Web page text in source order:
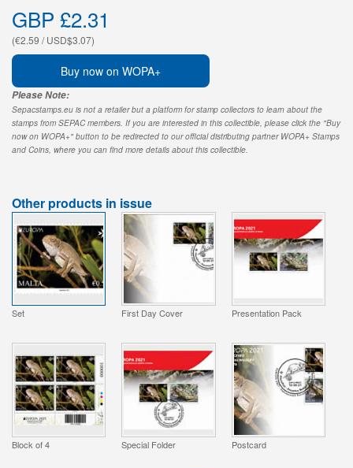
GBP £2.31
(€2.59 / USD$3.07)
Buy now on WOPA+
Please Note:
Sepacstamps.eu is not a retailer but a platform for stamp collectors to learn about the
stamps from SEPAC members. If you are interested in this collectible, please click the "Buy
now on WOPA+" button to be redirected to our official distributing partner WOPA+ Stamps
and Coins, where you can find more details about this collectible.
Other products in issue
Set First Day Cover Presentation Pack
Block of 4 Special Folder Postcard